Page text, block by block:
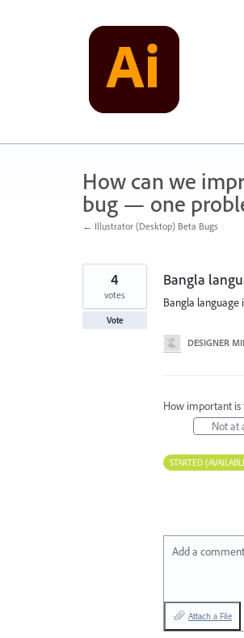
How can we
bug — one
← Illustrator (Desktop) Beta Bugs
Bangla
Bangla language
4
votes
Vote
DESIGNER
How important is
Not at
STARTED
Add a
Attach a File